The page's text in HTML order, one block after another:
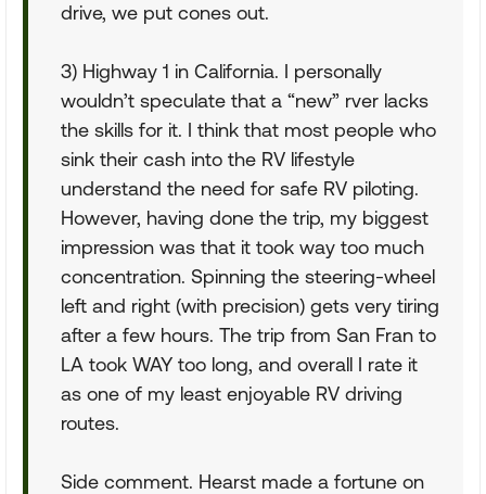
drive, we put cones out.
3) Highway 1 in California. I personally
wouldn’t speculate that a “new” rver lacks
the skills for it. I think that most people who
sink their cash into the RV lifestyle
understand the need for safe RV piloting.
However, having done the trip, my biggest
impression was that it took way too much
concentration. Spinning the steering-wheel
left and right (with precision) gets very tiring
after a few hours. The trip from San Fran to
LA took WAY too long, and overall I rate it
as one of my least enjoyable RV driving
routes.
Side comment. Hearst made a fortune on